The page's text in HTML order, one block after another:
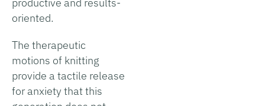
productive and results-
oriented.
The therapeutic
motions of knitting
provide a tactile release
for anxiety that this